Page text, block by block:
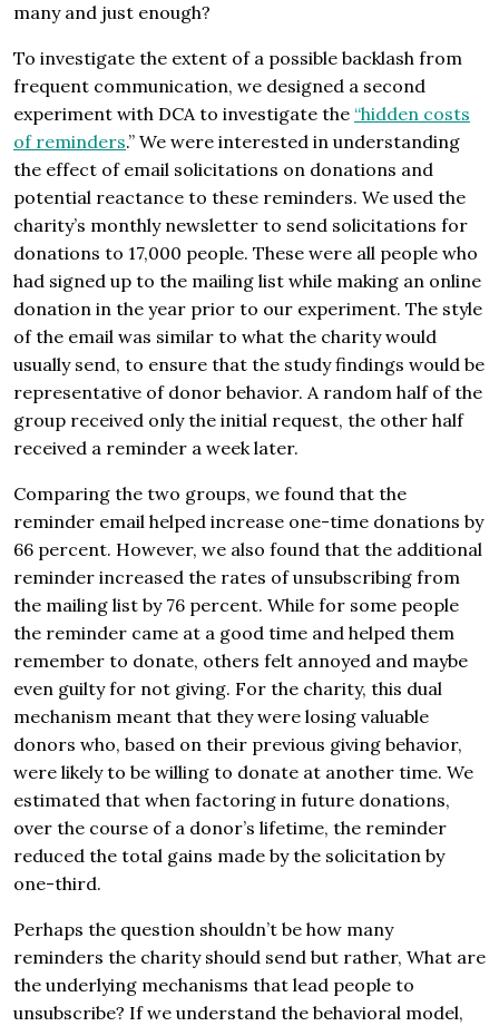
many and just enough?
To investigate the extent of a possible backlash from
frequent communication, we designed a second
experiment with DCA to investigate the “hidden costs
of reminders.” We were interested in understanding
the effect of email solicitations on donations and
potential reactance to these reminders. We used the
charity’s monthly newsletter to send solicitations for
donations to 17,000 people. These were all people who
had signed up to the mailing list while making an online
donation in the year prior to our experiment. The style
of the email was similar to what the charity would
usually send, to ensure that the study findings would be
representative of donor behavior. A random half of the
group received only the initial request, the other half
received a reminder a week later.
Comparing the two groups, we found that the
reminder email helped increase one-time donations by
66 percent. However, we also found that the additional
reminder increased the rates of unsubscribing from
the mailing list by 76 percent. While for some people
the reminder came at a good time and helped them
remember to donate, others felt annoyed and maybe
even guilty for not giving. For the charity, this dual
mechanism meant that they were losing valuable
donors who, based on their previous giving behavior,
were likely to be willing to donate at another time. We
estimated that when factoring in future donations,
over the course of a donor’s lifetime, the reminder
reduced the total gains made by the solicitation by
one-third.
Perhaps the question shouldn’t be how many
reminders the charity should send but rather, What are
the underlying mechanisms that lead people to
unsubscribe? If we understand the behavioral model,